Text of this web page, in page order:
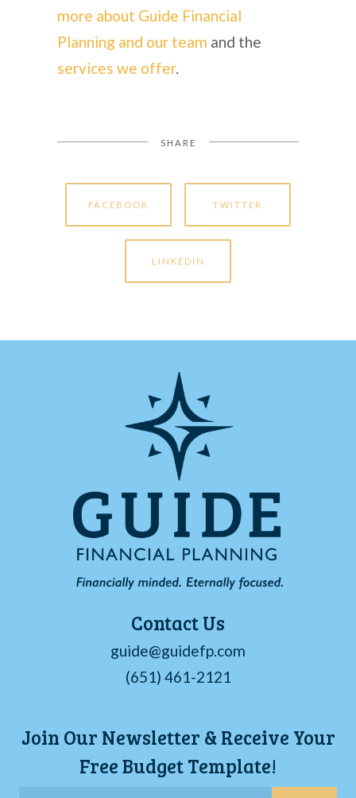
more about Guide Financial
Planning and our team and the
services we offer.
SHARE
FACEBOOK TWITTER
LINKEDIN
Contact Us
guide@guidefp.com
(651) 461-2121
Join Our Newsletter & Receive Your
Free Budget Template!